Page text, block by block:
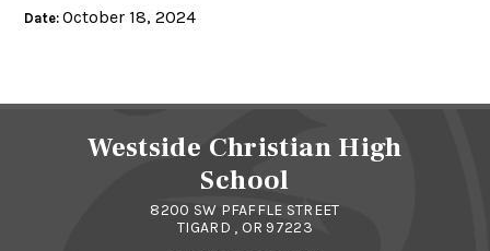
Date:October 18, 2024
Westside Christian High
School
8200 SW PFAFFLE STREET
TIGARD , OR 97223